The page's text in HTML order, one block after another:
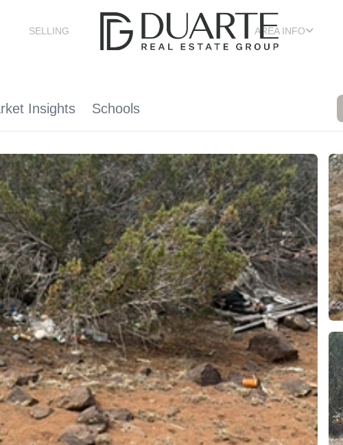
SELLING AREA INFO